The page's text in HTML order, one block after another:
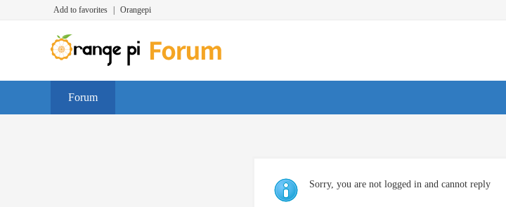
Add to favorites Orangepi
Forum
Sorry, you are not logged in and cannot reply